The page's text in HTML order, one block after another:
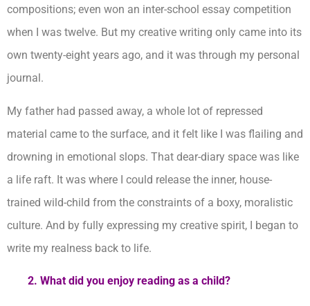
compositions; even won an inter-school essay competition
when I was twelve. But my creative writing only came into its
own twenty-eight years ago, and it was through my personal
journal.
My father had passed away, a whole lot of repressed
material came to the surface, and it felt like I was flailing and
drowning in emotional slops. That dear-diary space was like
a life raft. It was where I could release the inner, house-
trained wild-child from the constraints of a boxy, moralistic
culture. And by fully expressing my creative spirit, I began to
write my realness back to life.
2. What did you enjoy reading as a child?